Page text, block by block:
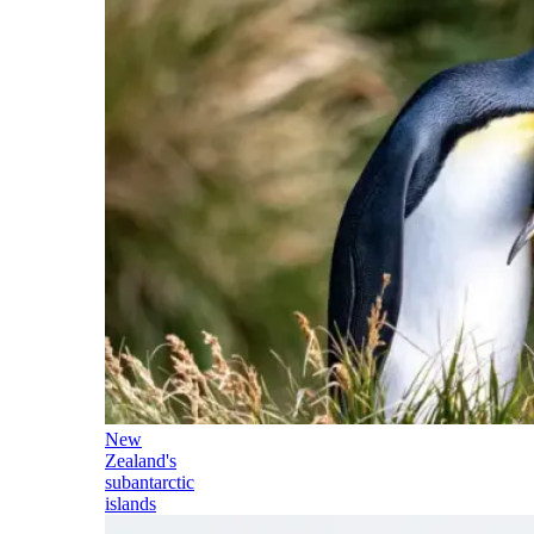
New
Zealand's
subantarctic
islands